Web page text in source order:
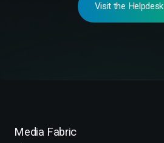
Visit the Helpdesk
Media Fabric